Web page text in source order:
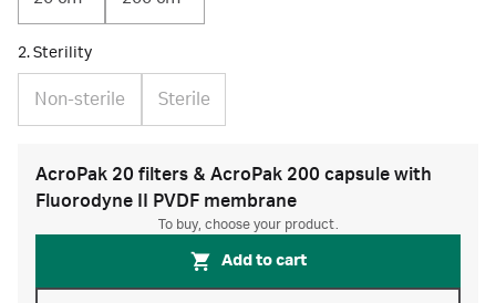
2. Sterility
Non-sterile Sterile
AcroPak 20 filters & AcroPak 200 capsule with
Fluorodyne II PVDF membrane
To buy, choose your product.
Add to cart